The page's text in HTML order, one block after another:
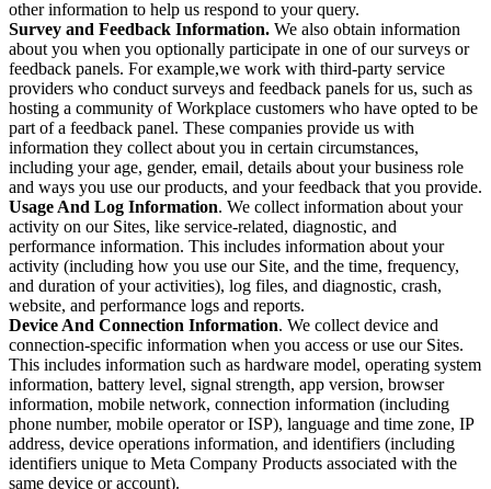
other information to help us respond to your query.
Survey and Feedback Information. We also obtain information
about you when you optionally participate in one of our surveys or
feedback panels. For example,we work with third-party service
providers who conduct surveys and feedback panels for us, such as
hosting a community of Workplace customers who have opted to be
part of a feedback panel. These companies provide us with
information they collect about you in certain circumstances,
including your age, gender, email, details about your business role
and ways you use our products, and your feedback that you provide.
Usage And Log Information. We collect information about your
activity on our Sites, like service-related, diagnostic, and
performance information. This includes information about your
activity (including how you use our Site, and the time, frequency,
and duration of your activities), log files, and diagnostic, crash,
website, and performance logs and reports.
Device And Connection Information. We collect device and
connection-specific information when you access or use our Sites.
This includes information such as hardware model, operating system
information, battery level, signal strength, app version, browser
information, mobile network, connection information (including
phone number, mobile operator or ISP), language and time zone, IP
address, device operations information, and identifiers (including
identifiers unique to Meta Company Products associated with the
same device or account).